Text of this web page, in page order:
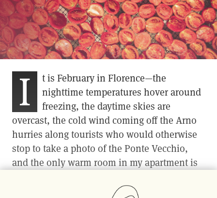
I
t is February in Florence—the
nighttime temperatures hover around
freezing, the daytime skies are
overcast, the cold wind coming off the Arno
hurries along tourists who would otherwise
stop to take a photo of the Ponte Vecchio,
and the only warm room in my apartment is
have traveled there via a single spoonful of